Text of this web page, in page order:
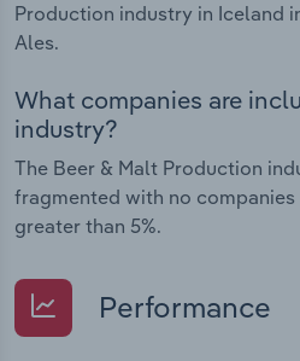
Production industry in Iceland
Ales.
What companies are
industry?
The Beer & Malt Production
fragmented with no
greater than 5%.
Performance